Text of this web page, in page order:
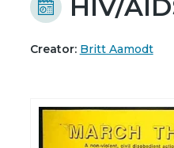
HIV/
Creator: Britt Aamodt